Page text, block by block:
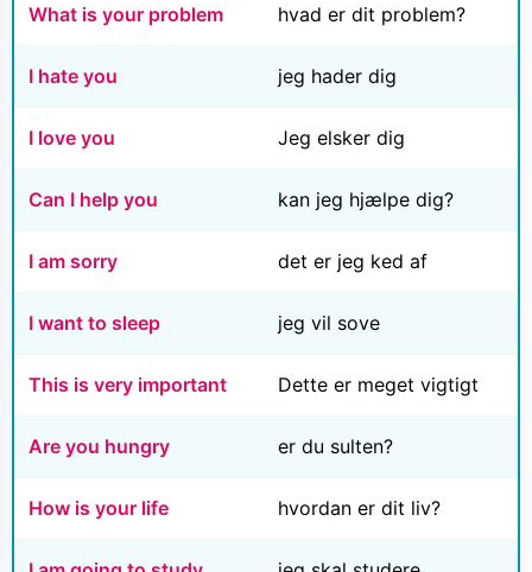
What is your problem hvad er dit problem?
I hate you jeg hader dig
I love you Jeg elsker dig
Can I help you kan jeg hjælpe dig?
I am sorry det er jeg ked af
I want to sleep jeg vil sove
This is very important Dette er meget vigtigt
Are you hungry er du sulten?
How is your life hvordan er dit liv?